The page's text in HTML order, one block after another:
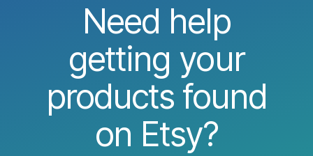
Need help
getting your
products found
on Etsy?